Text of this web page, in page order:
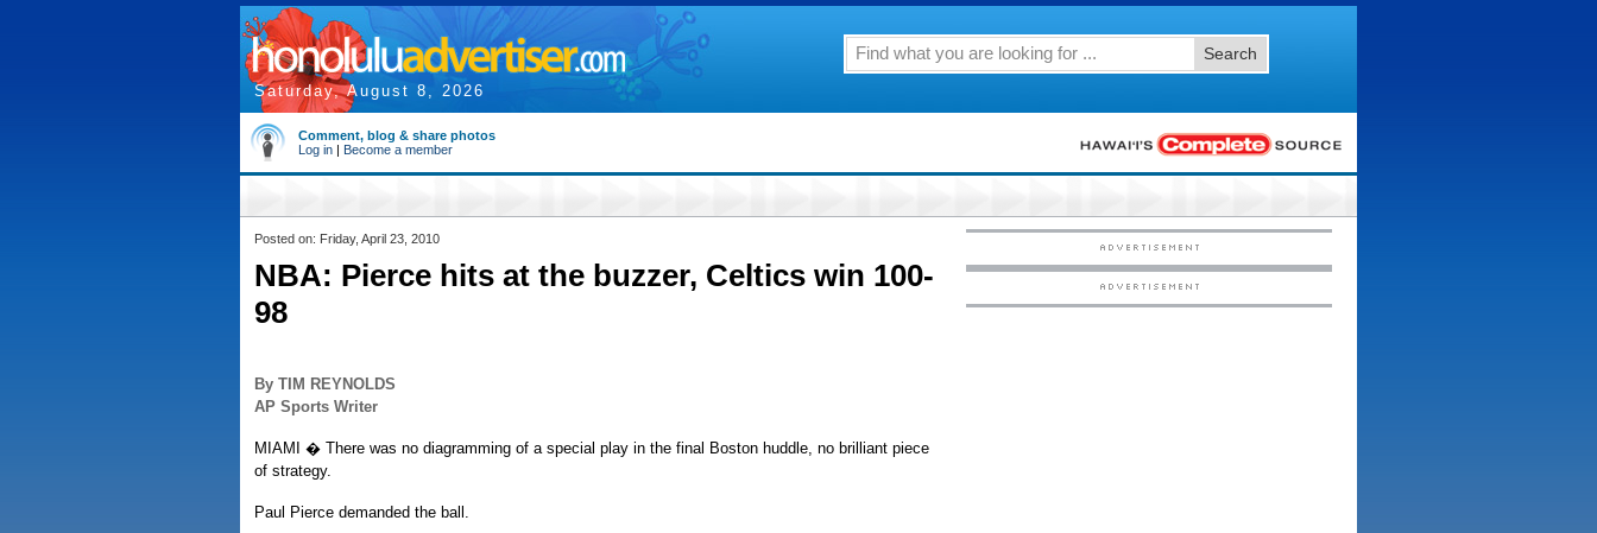
Saturday, August 8, 2026
Search
Comment, blog & share photos
Log in | Become a member
Posted on: Friday, April 23, 2010
NBA: Pierce hits at the buzzer, Celtics win 100-
98
By TIM REYNOLDS
AP Sports Writer
MIAMI � There was no diagramming of a special play in the final Boston huddle, no brilliant piece
of strategy.
Paul Pierce demanded the ball.